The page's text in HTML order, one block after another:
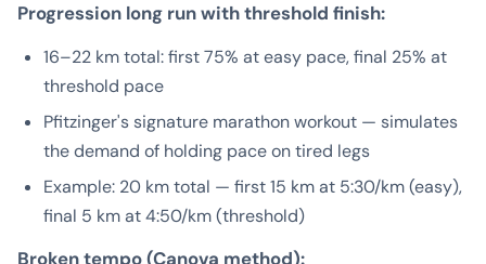
Progression long run with threshold finish:
16–22 km total: first 75% at easy pace, final 25% at
threshold pace
Pfitzinger's signature marathon workout — simulates
the demand of holding pace on tired legs
Example: 20 km total — first 15 km at 5:30/km (easy),
final 5 km at 4:50/km (threshold)
Broken tempo (Canova method):